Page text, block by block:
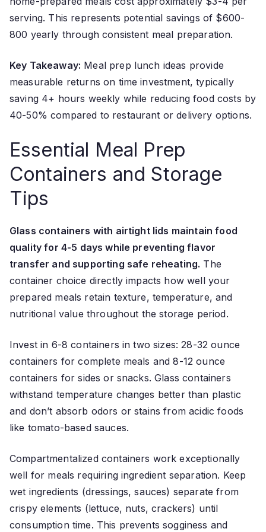
serving. This represents potential savings of $600-
800 yearly through consistent meal preparation.
Key Takeaway: Meal prep lunch ideas provide
measurable returns on time investment, typically
saving 4+ hours weekly while reducing food costs by
40-50% compared to restaurant or delivery options.
Essential Meal Prep
Containers and Storage
Tips
Glass containers with airtight lids maintain food
quality for 4-5 days while preventing flavor
transfer and supporting safe reheating. The
container choice directly impacts how well your
prepared meals retain texture, temperature, and
nutritional value throughout the storage period.
Invest in 6-8 containers in two sizes: 28-32 ounce
containers for complete meals and 8-12 ounce
containers for sides or snacks. Glass containers
withstand temperature changes better than plastic
and don’t absorb odors or stains from acidic foods
like tomato-based sauces.
Compartmentalized containers work exceptionally
well for meals requiring ingredient separation. Keep
wet ingredients (dressings, sauces) separate from
crispy elements (lettuce, nuts, crackers) until
consumption time. This prevents sogginess and